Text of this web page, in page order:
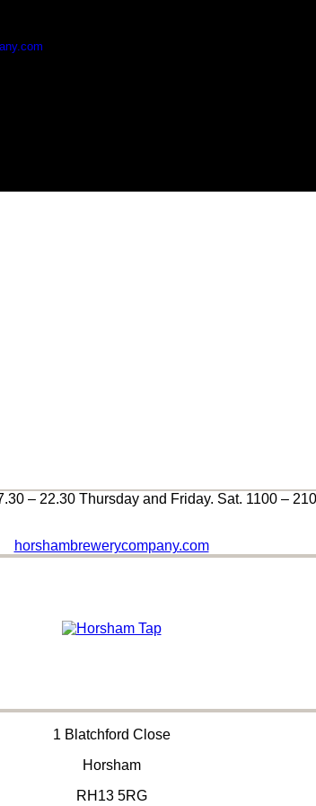
– 22.30 Thursday and Friday. Sat. 1100 –
horshambrewerycompany.com
1 Blatchford Close
Horsham
RH13 5RG